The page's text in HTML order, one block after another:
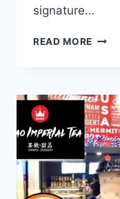
signature…
READ MORE BO’S
2024